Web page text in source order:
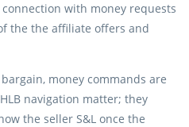
connection with money requests
the the affiliate offers and
money commands are
navigation matter; they
the seller S&L once the